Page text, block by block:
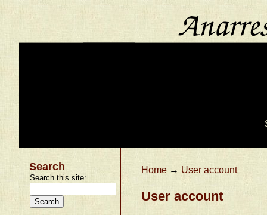
Search
Search this site:
Home → User account
User account